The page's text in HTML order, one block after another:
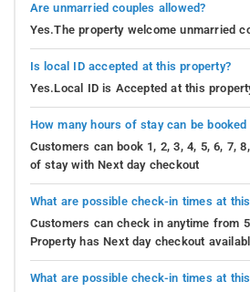
Are unmarried couples allowed?
Yes.The property welcome unmarried
Is local ID accepted at this property?
Yes.Local ID is Accepted at this
How many hours of stay can be
Customers can book 1, 2, 3, 4, 5, 6, 7,
of stay with Next day checkout
What are possible check-in times at
Customers can check in anytime from
Property has Next day checkout
What are possible check-in times at